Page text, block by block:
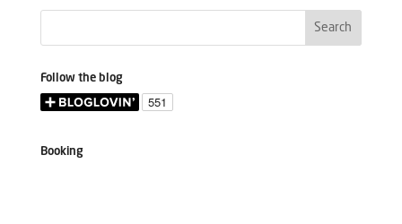
Follow the blog
Booking